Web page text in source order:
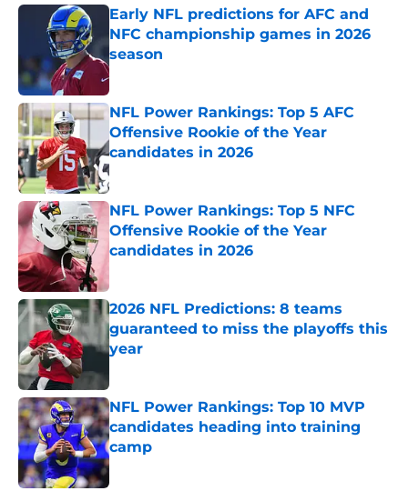
Early NFL predictions for AFC and
NFC championship games in 2026
season
Published by on Invalid Date
NFL Power Rankings: Top 5 AFC
Offensive Rookie of the Year
candidates in 2026
Published by on Invalid Date
NFL Power Rankings: Top 5 NFC
Offensive Rookie of the Year
candidates in 2026
2026 NFL Predictions: 8 teams
guaranteed to miss the playoffs this
year
NFL Power Rankings: Top 10 MVP
candidates heading into training
camp
Published by on Invalid Date